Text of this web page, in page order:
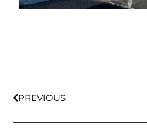
PREVIOUS